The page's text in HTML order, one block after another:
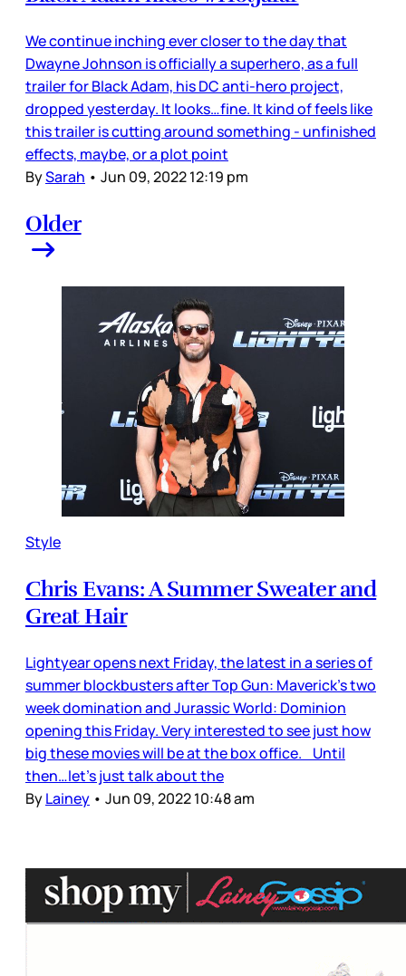
We continue inching ever closer to the day that
Dwayne Johnson is officially a superhero, as a full
trailer for Black Adam, his DC anti-hero project,
dropped yesterday. It looks…fine. It kind of feels like
this trailer is cutting around something - unfinished
effects, maybe, or a plot point
BySarah • Jun 09, 2022 12:19 pm
Older
Style
Chris Evans: A Summer Sweater and
Great Hair
Lightyear opens next Friday, the latest in a series of
summer blockbusters after Top Gun: Maverick’s two
week domination and Jurassic World: Dominion
opening this Friday. Very interested to see just how
big these movies will be at the box office. Until
then…let’s just talk about the
ByLainey • Jun 09, 2022 10:48 am